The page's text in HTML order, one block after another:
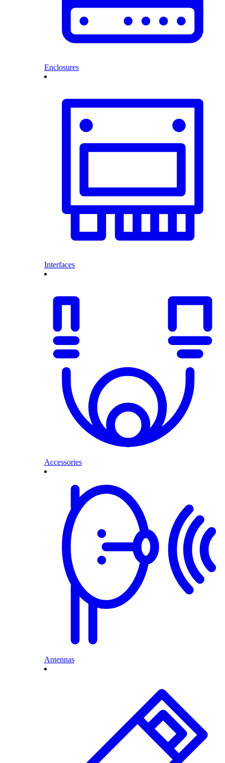
Enclosures
Interfaces
Accessories
Antennas